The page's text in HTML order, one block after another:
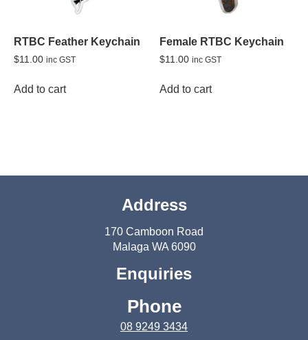
RTBC Feather Keychain
$11.00 inc GST
Add to cart
Female RTBC Keychain
$11.00 inc GST
Add to cart
Address
170 Camboon Road
Malaga WA 6090
Enquiries
Phone
08 9249 3434